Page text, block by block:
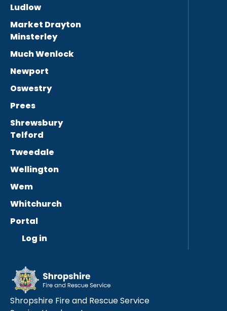
Ludlow
Market Drayton
Minsterley
Much Wenlock
Newport
Oswestry
Prees
Shrewsbury
Telford
Tweedale
Wellington
Wem
Whitchurch
Portal
Log in
Shropshire Fire and Rescue Service